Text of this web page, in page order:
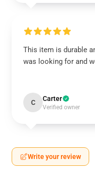
This item is durable
was looking for and
C Carter
Verified owner
Write your review